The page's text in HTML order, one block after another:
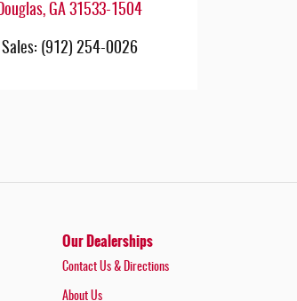
Douglas, GA 31533-1504
Sales: (912) 254-0026
Our Dealerships
Contact Us & Directions
About Us